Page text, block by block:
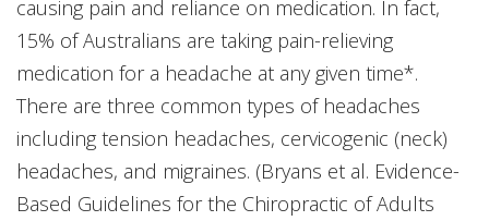
causing pain and reliance on medication. In fact,
15% of Australians are taking pain-relieving
medication for a headache at any given time*.
There are three common types of headaches
including tension headaches, cervicogenic (neck)
headaches, and migraines. (Bryans et al. Evidence-
Based Guidelines for the Chiropractic of Adults